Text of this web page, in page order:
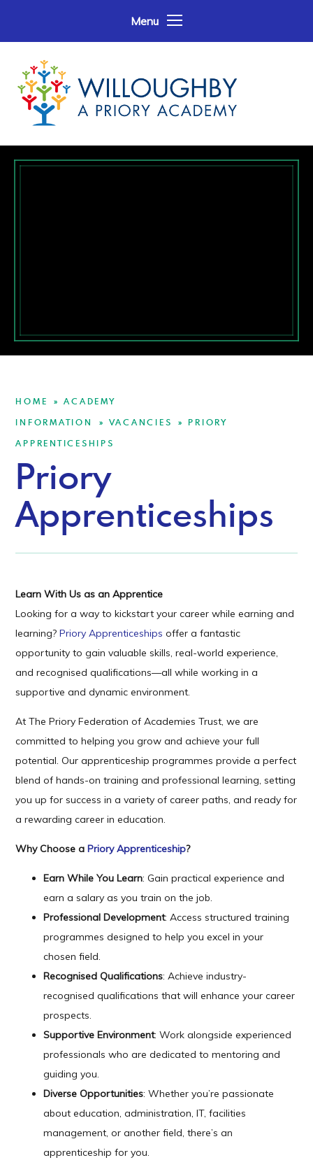
Menu
HOME »
ACADEMY
INFORMATION
» VACANCIES »
PRIORY
APPRENTICESHIPS
Priory
Apprenticeships
Learn With Us as an Apprentice
Looking for a way to kickstart your career while earning and
learning?Priory Apprenticeships offer a fantastic
opportunity to gain valuable skills, real-world experience,
and recognised qualifications—all while working in a
supportive and dynamic environment.
At The Priory Federation of Academies Trust, we are
committed to helping you grow and achieve your full
potential. Our apprenticeship programmes provide a perfect
blend of hands-on training and professional learning, setting
you up for success in a variety of career paths, and ready for
a rewarding career in education.
Why Choose aPriory Apprenticeship?
Earn While You Learn: Gain practical experience and
earn a salary as you train on the job.
Professional Development: Access structured training
programmes designed to help you excel in your
chosen field.
Recognised Qualifications: Achieve industry-
recognised qualifications that will enhance your career
prospects.
Supportive Environment: Work alongside experienced
professionals who are dedicated to mentoring and
guiding you.
Diverse Opportunities: Whether you’re passionate
about education, administration, IT, facilities
management, or another field, there’s an
apprenticeship for you.